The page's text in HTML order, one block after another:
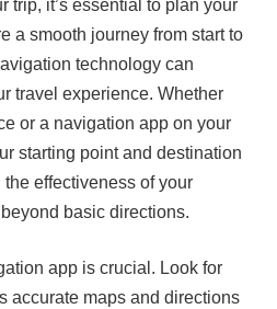
trip, it’s essential to plan your
a smooth journey from start to
technology can
travel experience. Whether
or a navigation app on your
starting point and destination
effectiveness of your
basic directions.
app is crucial. Look for
accurate maps and directions